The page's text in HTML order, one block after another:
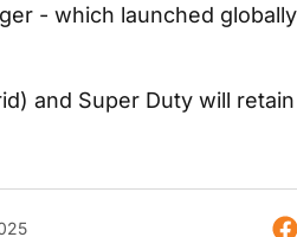
- which launched
and Super Duty will